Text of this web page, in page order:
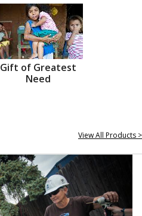
Gift of Greatest
Need
View All Products >